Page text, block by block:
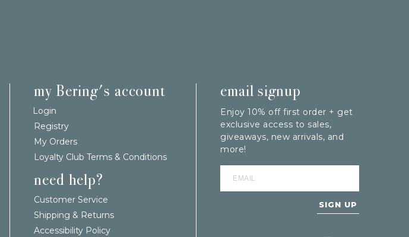
my Bering's account
Login
Registry
My Orders
Loyalty Club Terms & Conditions
need help?
Customer Service
Shipping & Returns
Accessibility Policy
email signup
Enjoy 10% off first order + get
exclusive access to sales,
giveaways, new arrivals, and
more!
SIGN UP